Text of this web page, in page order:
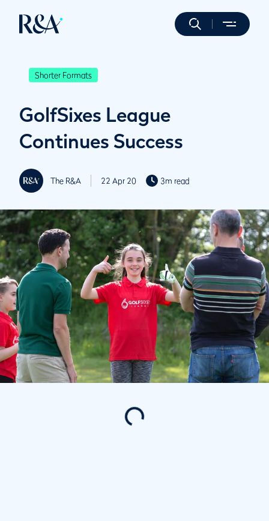
Shorter Formats
GolfSixes League
Continues Success
The R&A 22 Apr 20 3m read